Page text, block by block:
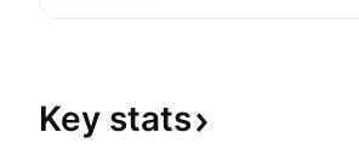
Key stats